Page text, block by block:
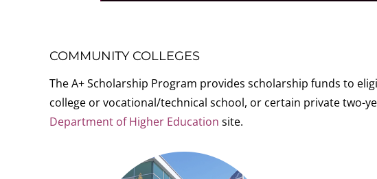
COMMUNITY COLLEGES
The A+ Scholarship Program provides scholarship funds to
college or vocational/technical school, or certain private two-
Department of Higher Education site.